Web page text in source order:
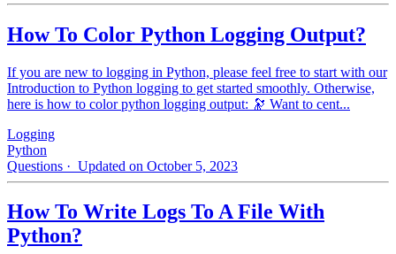
How To Color Python Logging Output?
If you are new to logging in Python, please feel free to start with our
Introduction to Python logging to get started smoothly. Otherwise,
here is how to color python logging output: 🔭 Want to cent...
Logging
Python
Questions · Updated on October 5, 2023
How To Write Logs To A File With
Python?